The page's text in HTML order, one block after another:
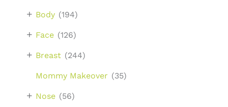
Body (194)
+
Face (126)
+
Breast (244)
+
Mommy Makeover (35)
Nose (56)
+